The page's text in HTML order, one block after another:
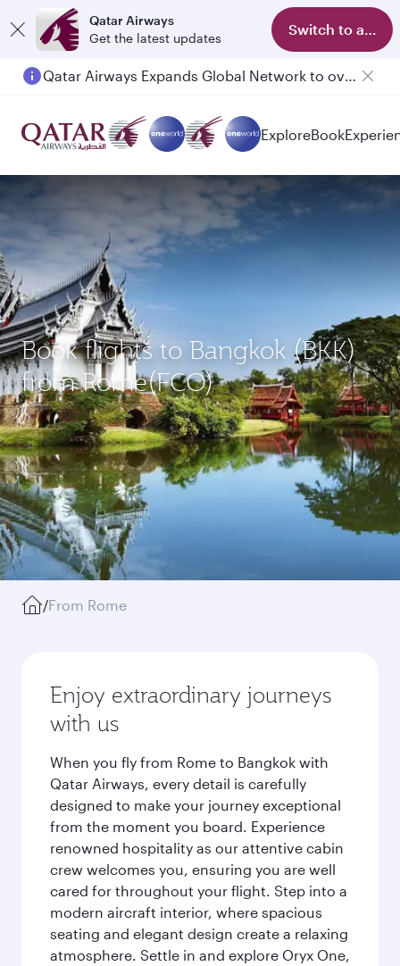
Qatar Airways
Get the latest updates
Switch to app
Qatar Airways Expands Global Network to over 160 Destinations
ExploreBook
Book flights to Bangkok (BKK)
from Rome(FCO)
/From Rome
Enjoy extraordinary journeys
with us
When you fly from Rome to Bangkok with
Qatar Airways, every detail is carefully
designed to make your journey exceptional
from the moment you board. Experience
renowned hospitality as our attentive cabin
crew welcomes you, ensuring you are well
cared for throughout your flight. Step into a
modern aircraft interior, where spacious
seating and elegant design create a relaxing
atmosphere. Settle in and explore Oryx One,